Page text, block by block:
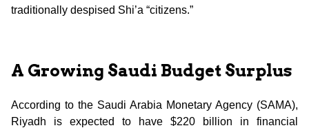
traditionally despised Shi’a “citizens.”
A Growing Saudi Budget Surplus
According to the Saudi Arabia Monetary Agency (SAMA),
Riyadh is expected to have $220 billion in financial